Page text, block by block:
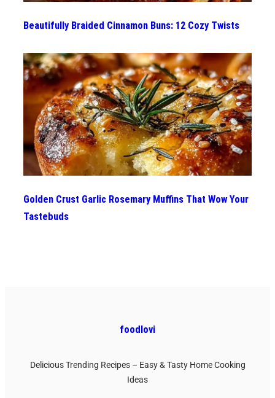
Beautifully Braided Cinnamon Buns: 12 Cozy Twists
Golden Crust Garlic Rosemary Muffins That Wow Your
Tastebuds
foodlovi
Delicious Trending Recipes – Easy & Tasty Home Cooking
Ideas